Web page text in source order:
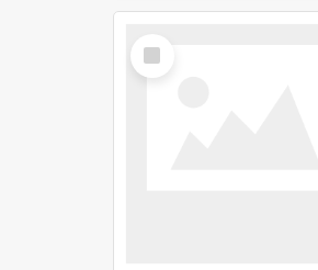
Select
Item